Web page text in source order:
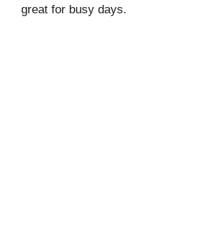
great for busy days.